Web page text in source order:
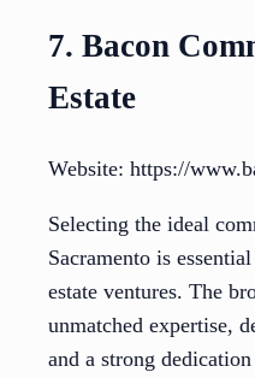
7. Bacon
Estate
Website: https://
Selecting the ideal
Sacramento is
estate ventures. The
unmatched expertise,
and a strong